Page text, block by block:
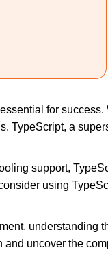
for
a
support,
using
understanding
uncover the